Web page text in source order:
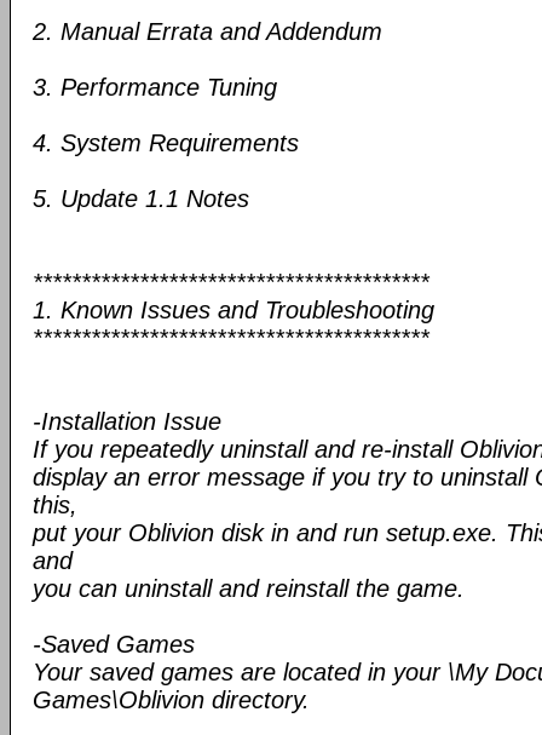
2. Manual Errata and Addendum
3. Performance Tuning
4. System Requirements
5. Update 1.1 Notes
*****************************************
1. Known Issues and Troubleshooting
*****************************************
-Installation Issue
If you repeatedly uninstall and re-install
display an error message if you try to uninstall
this,
put your Oblivion disk in and run setup.exe.
and
you can uninstall and reinstall the game.
-Saved Games
Your saved games are located in your \My
Games\Oblivion directory.